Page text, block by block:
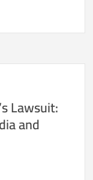
Lawsuit:
and